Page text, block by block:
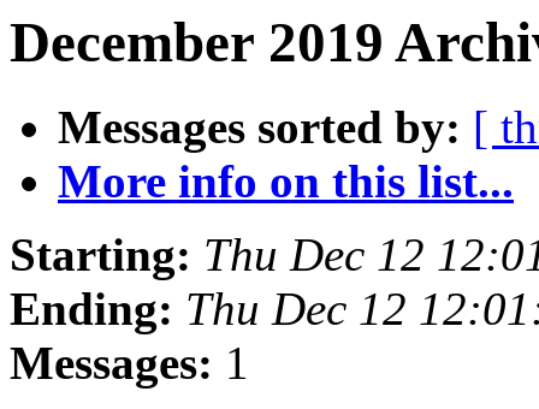
December 2019
Messages sorted by: [
More info on this list...
Starting: Thu Dec 12
Ending: Thu Dec 12
Messages: 1